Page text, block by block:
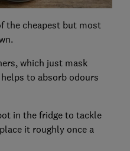
the cheapest but most
which just mask
to absorb odours
in the fridge to tackle
it roughly once a